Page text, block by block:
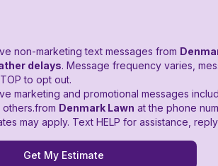
non-marketing text messages from
delays. Message frequency varies,
to opt out.
marketing and promotional messages
Denmark Lawn at the phone
may apply. Text HELP for assistance,
Get My Estimate